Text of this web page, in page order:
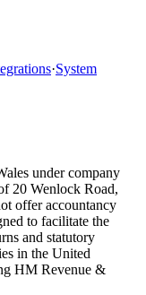
·System
under company
20 Wenlock Road,
offer accountancy
to facilitate the
and statutory
in the United
HM Revenue &